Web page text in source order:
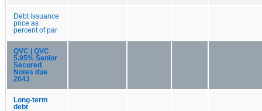
Debt issuance
price as
percent of par
QVC | QVC
5.95% Senior
Secured
Notes due
2043
Long-term
debt